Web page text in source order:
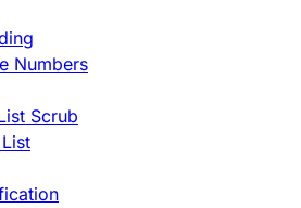
Numbers
Scrub